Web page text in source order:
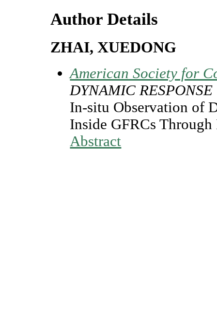
Author Details
ZHAI, XUEDONG
American Society for
DYNAMIC RESPONSE
In-situ Observation of
Inside GFRCs
Abstract